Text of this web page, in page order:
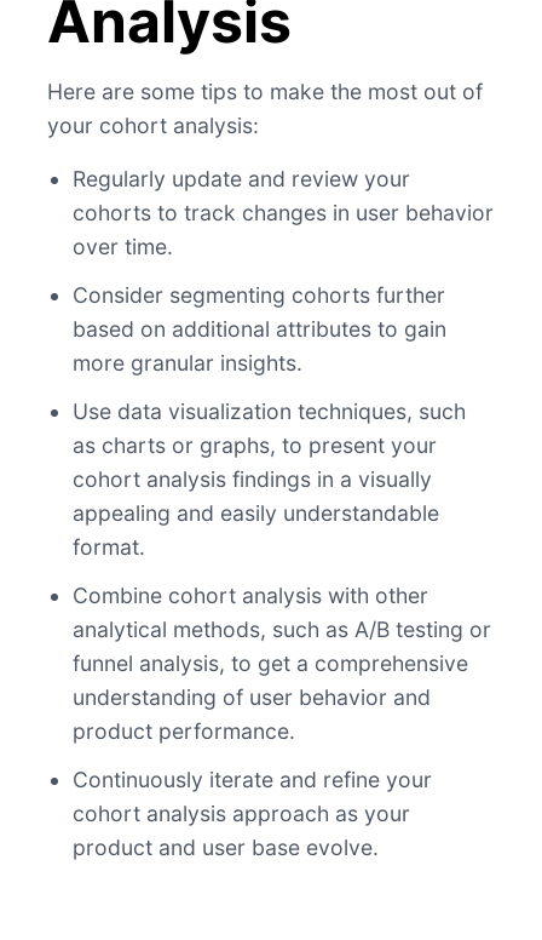
Analysis
Here are some tips to make the most out of
your cohort analysis:
Regularly update and review your
cohorts to track changes in user behavior
over time.
Consider segmenting cohorts further
based on additional attributes to gain
more granular insights.
Use data visualization techniques, such
as charts or graphs, to present your
cohort analysis findings in a visually
appealing and easily understandable
format.
Combine cohort analysis with other
analytical methods, such as A/B testing or
funnel analysis, to get a comprehensive
understanding of user behavior and
product performance.
Continuously iterate and refine your
cohort analysis approach as your
product and user base evolve.